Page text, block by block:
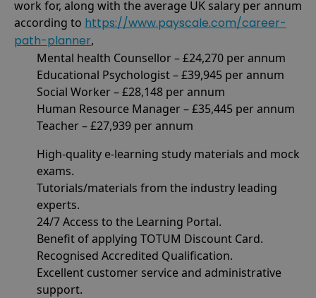
work for, along with the average UK salary per annum
according to https://www.payscale.com/career-
path-planner,
Mental health Counsellor – £24,270 per annum
Educational Psychologist – £39,945 per annum
Social Worker – £28,148 per annum
Human Resource Manager – £35,445 per annum
Teacher – £27,939 per annum
High-quality e-learning study materials and mock
exams.
Tutorials/materials from the industry leading
experts.
24/7 Access to the Learning Portal.
Benefit of applying TOTUM Discount Card.
Recognised Accredited Qualification.
Excellent customer service and administrative
support.